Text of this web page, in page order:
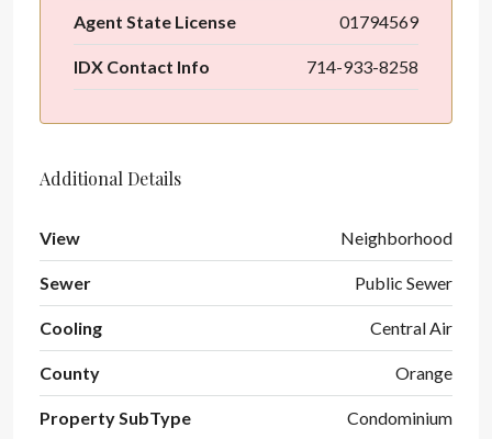
Agent State License 01794569
IDX Contact Info 714-933-8258
Additional Details
View Neighborhood
Sewer Public Sewer
Cooling Central Air
County Orange
Property SubType Condominium